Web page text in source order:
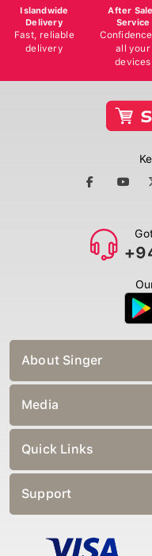
Islandwide
Delivery
Fast, reliable
delivery
After
Service
all your
devices
About Singer
Media
Quick Links
Support